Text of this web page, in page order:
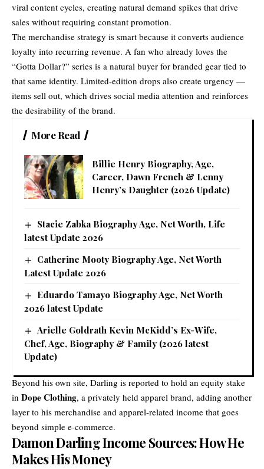
viral content cycles, creating natural demand spikes that drive
sales without requiring constant promotion.
The merchandise strategy is smart because it converts audience
loyalty into recurring revenue. A fan who already loves the
“Gotta Dollar?” series is a natural buyer for branded gear tied to
that same identity. Limited-edition drops also create urgency —
items sell out, which drives social media attention and reinforces
the desirability of the brand.
More Read
Billie Henry Biography, Age,
Career, Dawn French & Lenny
Henry’s Daughter (2026 Update)
Stacie Zabka Biography Age, Net Worth, Life
latest Update 2026
Catherine Mooty Biography Age, Net Worth
Latest Update 2026
Eduardo Tamayo Biography Age, Net Worth
2026 latest Update
Arielle Goldrath Kevin McKidd’s Ex-Wife,
Chef, Age, Biography & Family (2026 latest
Update)
Beyond his own site, Darling is reported to hold an equity stake
in Dope Clothing, a privately held apparel brand, adding another
layer to his merchandise and apparel-related income that goes
beyond simple e-commerce.
Damon Darling Income Sources: How He
Makes His Money